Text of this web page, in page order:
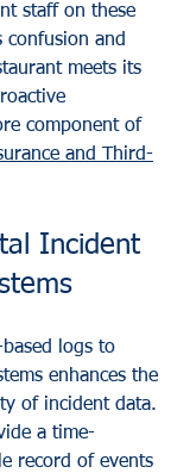
staff on these
confusion and
meets its
component of
and Third-
Incident
logs to
enhances the
of incident data.
a time-
record of events